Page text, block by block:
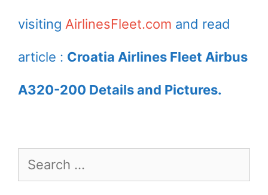
visiting AirlinesFleet.com and read
article : Croatia Airlines Fleet Airbus
A320-200 Details and Pictures.
Search